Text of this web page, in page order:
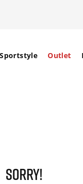
Sportstyle Outlet
SORRY!